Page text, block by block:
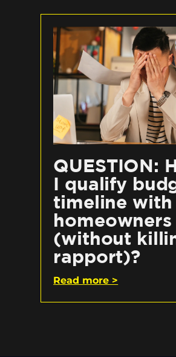
QUESTION:
I qualify
timeline with
homeowners
(without
rapport)?
Read more >